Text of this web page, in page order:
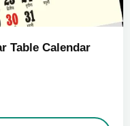
Table Calendar